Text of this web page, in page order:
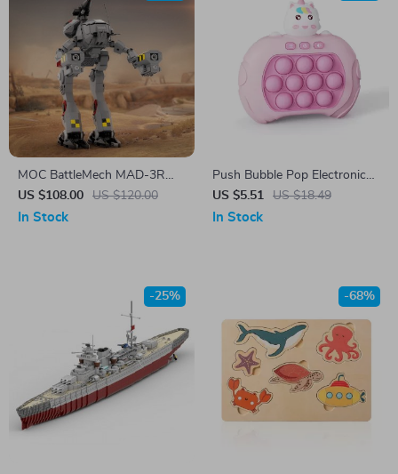
MOC BattleMech MAD-3R
Robot Building Block Set
US $108.00 US $120.00
In Stock
Push Bubble Pop Electronic
Game Toy
US $5.51 US $18.49
In Stock
-25% -68%